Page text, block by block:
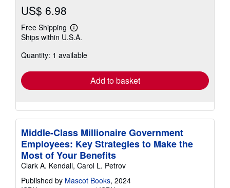
US$ 6.98
Free Shipping
Learn
more
shipping
Ships within U.S.A.
Quantity: 1 available
Add to basket
Middle-Class Millionaire Government
Employees: Key Strategies to Make the
Most of Your Benefits
Clark A. Kendall, Carol L. Petrov
Published by Mascot Books, 2024